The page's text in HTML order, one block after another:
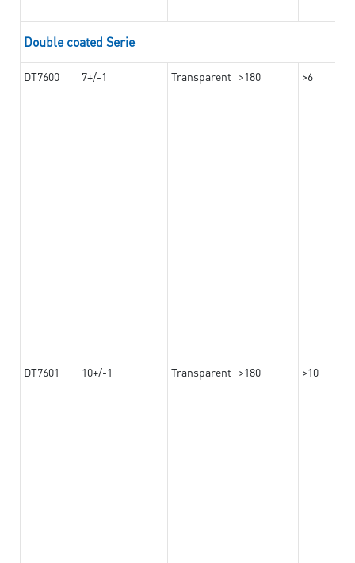
Double coated Serie
DT7600 7+/-1 Transparent >180 >6
DT7601 10+/-1 Transparent >180 >10